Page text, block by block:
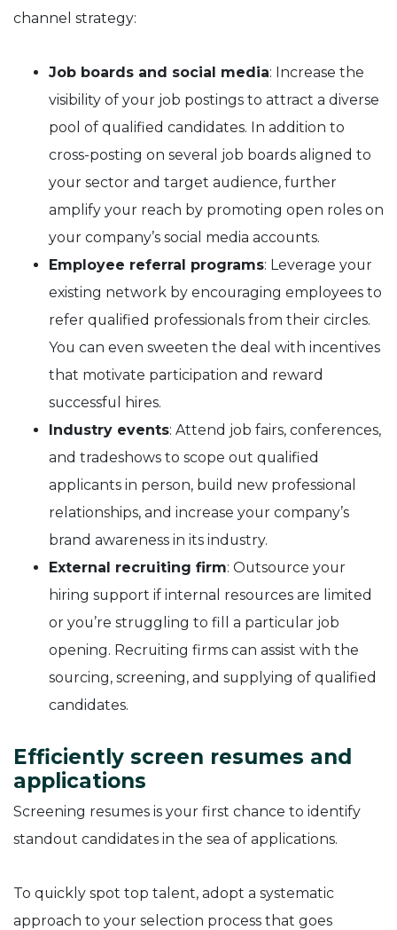
channel strategy:
Job boards and social media: Increase the
visibility of your job postings to attract a diverse
pool of qualified candidates. In addition to
cross-posting on several job boards aligned to
your sector and target audience, further
amplify your reach by promoting open roles on
your company’s social media accounts.
Employee referral programs: Leverage your
existing network by encouraging employees to
refer qualified professionals from their circles.
You can even sweeten the deal with incentives
that motivate participation and reward
successful hires.
Industry events: Attend job fairs, conferences,
and tradeshows to scope out qualified
applicants in person, build new professional
relationships, and increase your company’s
brand awareness in its industry.
External recruiting firm: Outsource your
hiring support if internal resources are limited
or you’re struggling to fill a particular job
opening. Recruiting firms can assist with the
sourcing, screening, and supplying of qualified
candidates.
Efficiently screen resumes and
applications
Screening resumes is your first chance to identify
standout candidates in the sea of applications.
To quickly spot top talent, adopt a systematic
approach to your selection process that goes